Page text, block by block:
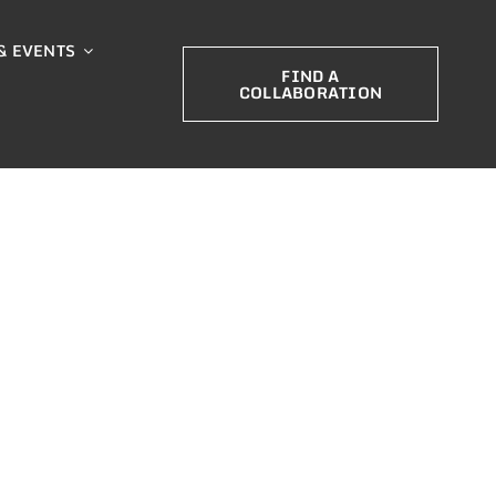
EVENTS
FIND A
COLLABORATION